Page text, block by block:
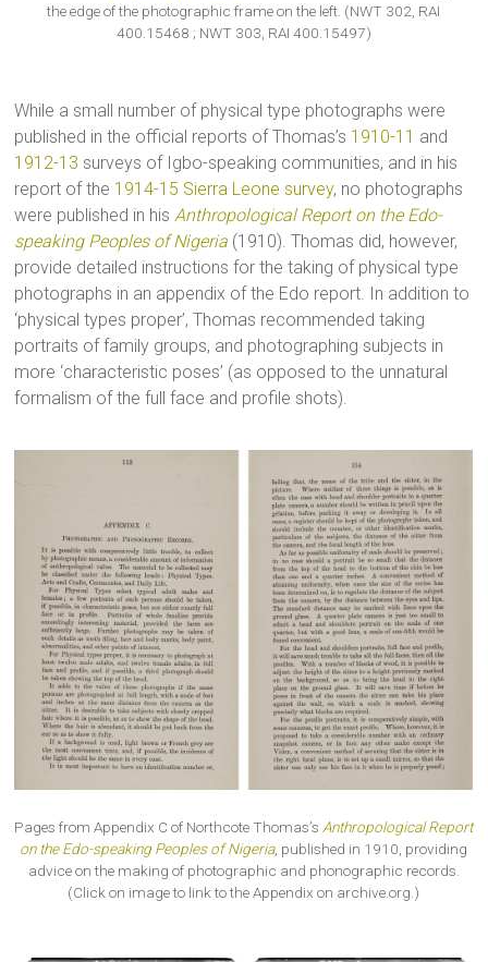
the edge of the photographic frame on the left. (NWT 302, RAI
400.15468 ; NWT 303, RAI 400.15497)
While a small number of physical type photographs were
published in the official reports of Thomas’s 1910-11 and
1912-13 surveys of Igbo-speaking communities, and in his
report of the 1914-15 Sierra Leone survey, no photographs
were published in his Anthropological Report on the Edo-
speaking Peoples of Nigeria (1910). Thomas did, however,
provide detailed instructions for the taking of physical type
photographs in an appendix of the Edo report. In addition to
‘physical types proper’, Thomas recommended taking
portraits of family groups, and photographing subjects in
more ‘characteristic poses’ (as opposed to the unnatural
formalism of the full face and profile shots).
Pages from Appendix C of Northcote Thomas’sAnthropological Report
on the Edo-speaking Peoples of Nigeria, published in 1910, providing
advice on the making of photographic and phonographic records.
(Click on image to link to the Appendix on archive.org.)